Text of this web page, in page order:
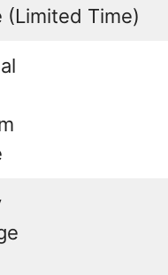
(Limited Time)